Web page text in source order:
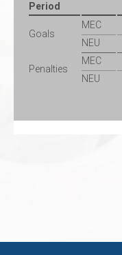
Period
Goals
MEC
NEU
Penalties
MEC
NEU